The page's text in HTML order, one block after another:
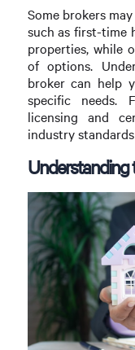
Some brokers
such as first-time
properties, while
of options.
broker can help
specific needs.
licensing and
industry
Understanding